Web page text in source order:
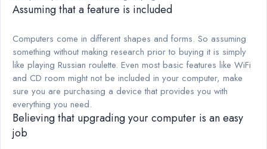
Assuming that a feature is included
Computers come in different shapes and forms. So assuming
something without making research prior to buying it is simply
like playing Russian roulette. Even most basic features like WiFi
and CD room might not be included in your computer, make
sure you are purchasing a device that provides you with
everything you need.
Believing that upgrading your computer is an easy
job